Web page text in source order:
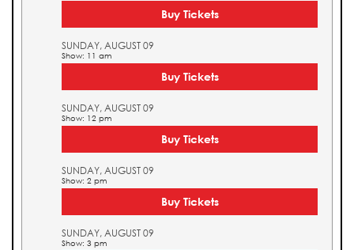
Buy Tickets
SUNDAY, AUGUST 09
Show: 11 am
Buy Tickets
SUNDAY, AUGUST 09
Show: 12 pm
Buy Tickets
SUNDAY, AUGUST 09
Show: 2 pm
Buy Tickets
SUNDAY, AUGUST 09
Show: 3 pm